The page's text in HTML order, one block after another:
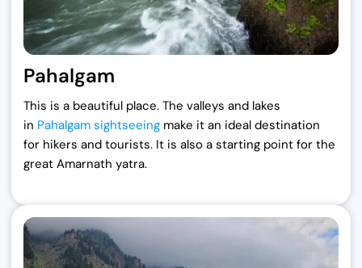
Pahalgam
This is a beautiful place. The valleys and lakes
in Pahalgam sightseeing make it an ideal destination
for hikers and tourists. It is also a starting point for the
great Amarnath yatra.